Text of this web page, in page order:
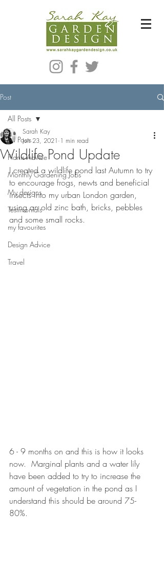
Post
All Posts
Plants Advice
Monthly Gardening Jobs
My designs
Testimonials
my favourites
Design Advice
Travel
All Posts
Wildlife Pond Update
Sarah Kay
Jun 23, 2021 1 min read
I created a wildlife pond last Autumn to try
to encourage frogs, newts and beneficial
insects into my urban London garden,
using an old zinc bath, bricks, pebbles
and some small rocks.
6 - 9 months on and this is how it looks
now.  Marginal plants and a water lily
have been added to try to increase the
amount of vegetation in the pond as I
understand this should be around 75-
80%.